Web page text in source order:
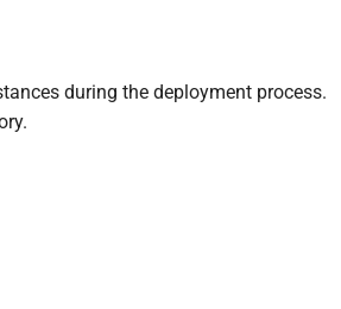
during the deployment process.